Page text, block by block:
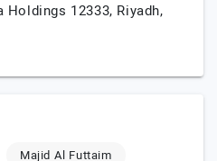
Holdings 12333, Riyadh,
Majid Al Futtaim